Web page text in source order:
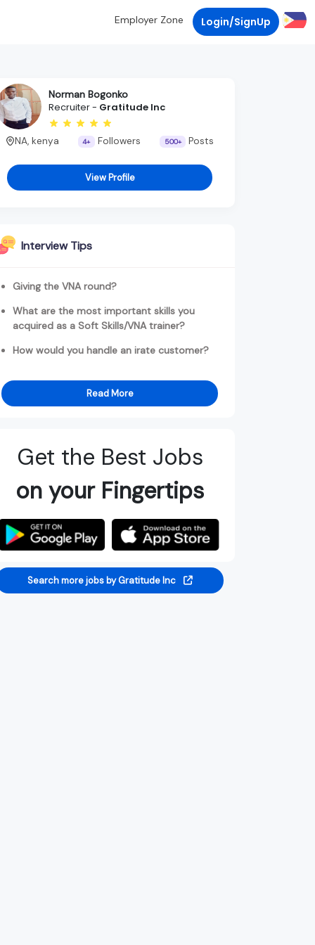
Employer Zone Login/SignUp
Norman Bogonko
Recruiter - Gratitude Inc
NA, kenya 4+ Followers 500+ Posts
View Profile
Interview Tips
Giving the VNA round?
What are the most important skills you
acquired as a Soft Skills/VNA trainer?
How would you handle an irate customer?
Read More
Get the Best Jobs
on your Fingertips
Search more jobs by Gratitude Inc